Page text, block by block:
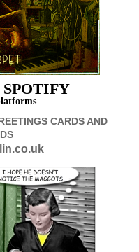
CARDS AND